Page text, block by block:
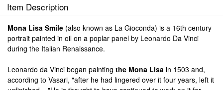
Item Description
Mona Lisa Smile (also known as La Gioconda) is a 16th century
portrait painted in oil on a poplar panel by Leonardo Da Vinci
during the Italian Renaissance.
Leonardo da Vinci began painting the Mona Lisa in 1503 and,
according to Vasari, "after he had lingered over it four years, left it